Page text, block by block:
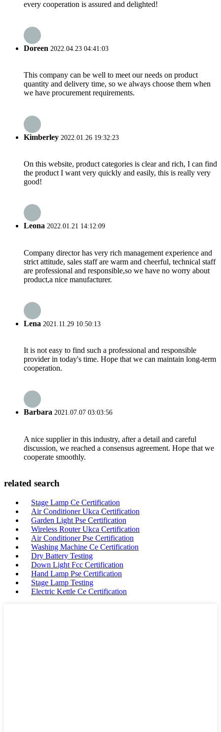
every cooperation is assured and delighted!
Doreen 2022.04.23 04:41:03
This company can be well to meet our needs on product
quantity and delivery time, so we always choose them when
we have procurement requirements.
Kimberley 2022.01.26 19:32:23
On this website, product categories is clear and rich, I can find
the product I want very quickly and easily, this is really very
good!
Leona 2022.01.21 14:12:09
Company director has very rich management experience and
strict attitude, sales staff are warm and cheerful, technical staff
are professional and responsible,so we have no worry about
product,a nice manufacturer.
Lena 2021.11.29 10:50:13
It is not easy to find such a professional and responsible
provider in today's time. Hope that we can maintain long-term
cooperation.
Barbara 2021.07.07 03:03:56
A nice supplier in this industry, after a detail and careful
discussion, we reached a consensus agreement. Hope that we
cooperate smoothly.
related search
Stage Lamp Ce Certification
Air Conditioner Ukca Certification
Garden Light Pse Certification
Wireless Router Ukca Certification
Air Conditioner Pse Certification
Washing Machine Ce Certification
Dry Battery Testing
Down Light Fcc Certification
Hand Lamp Pse Certification
Stage Lamp Testing
Electric Kettle Ce Certification